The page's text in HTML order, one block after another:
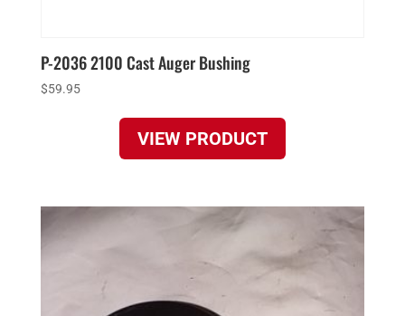
P-2036 2100 Cast Auger Bushing
$59.95
VIEW PRODUCT